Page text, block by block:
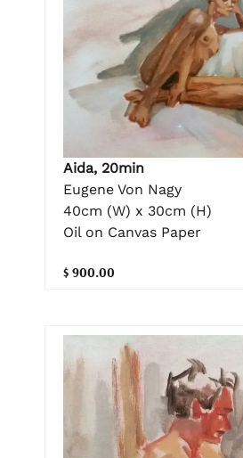
Aida, 20min
Eugene Von Nagy
40cm (W) x 30cm (H)
Oil on Canvas Paper
$ 900.00